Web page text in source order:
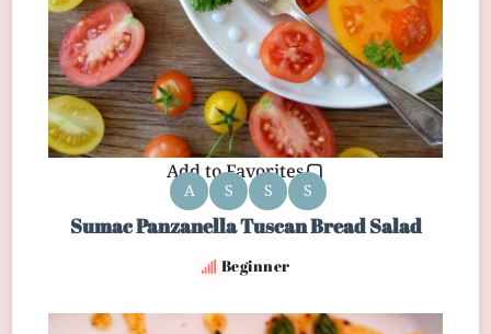
Add to Favorites
A S S S
Sumac Panzanella Tuscan Bread Salad
Beginner